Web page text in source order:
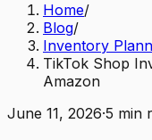
Home/
Blog/
Inventory
TikTok Shop
Amazon
June 11, 2026·5 min